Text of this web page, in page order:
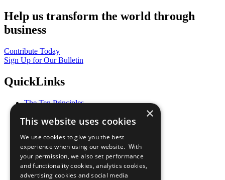
Help us transform the world through
business
Contribute Today
Sign Up for Our Bulletin
QuickLinks
The Ten Principles
Our Participants
What You Can Do
Careers & Opportunities
Join Now
Prepare your CoP
×
This website uses cookies
We use cookies to give you the best
experience when using our website. With
your permission, we also set performance
and functionality cookies, analytics cookies,
advertising cookies and social media